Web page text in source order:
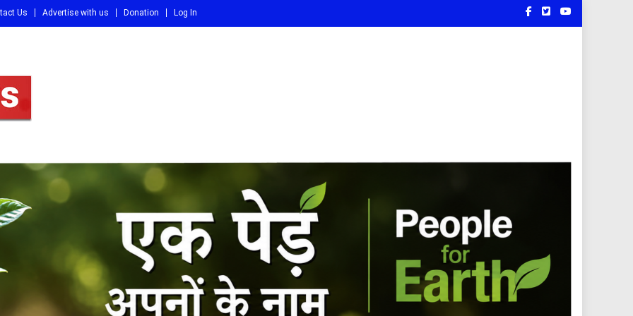
Us Advertise with us Donation Log In